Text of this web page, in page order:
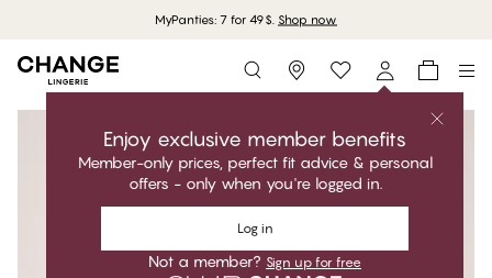
MyPanties: 7 for 49$. Shop now
Storefinder
Enjoy exclusive member benefits
Member-only prices, perfect fit advice & personal
offers - only when you're logged in.
Log in
Not a member? Sign up for free